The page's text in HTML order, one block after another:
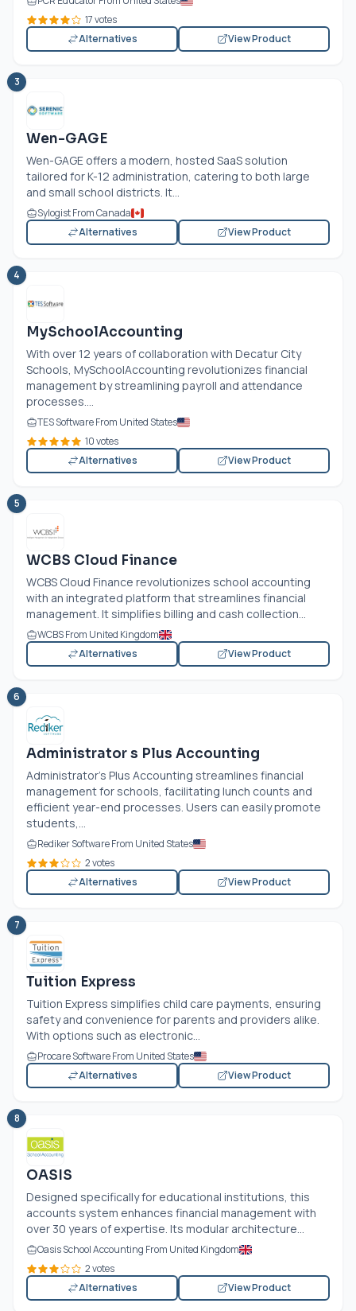
17 votes
Alternatives
View Product
3
Wen-GAGE
Wen-GAGE offers a modern, hosted SaaS solution
tailored for K-12 administration, catering to both large
and small school districts. It...
Sylogist From Canada
Alternatives
View Product
4
MySchoolAccounting
With over 12 years of collaboration with Decatur City
Schools, MySchoolAccounting revolutionizes financial
management by streamlining payroll and attendance
processes....
TES Software From United States
10 votes
Alternatives
View Product
5
WCBS Cloud Finance
WCBS Cloud Finance revolutionizes school accounting
with an integrated platform that streamlines financial
management. It simplifies billing and cash collection...
WCBS From United Kingdom
Alternatives
View Product
6
Administrator s Plus Accounting
Administrator's Plus Accounting streamlines financial
management for schools, facilitating lunch counts and
efficient year-end processes. Users can easily promote
students,...
Rediker Software From United States
2 votes
Alternatives
View Product
7
Tuition Express
Tuition Express simplifies child care payments, ensuring
safety and convenience for parents and providers alike.
With options such as electronic...
Procare Software From United States
Alternatives
View Product
8
OASIS
Designed specifically for educational institutions, this
accounts system enhances financial management with
over 30 years of expertise. Its modular architecture...
Oasis School Accounting From United Kingdom
2 votes
Alternatives
View Product